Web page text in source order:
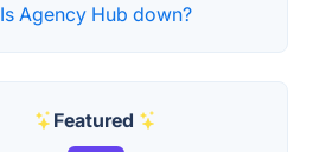
Is Agency Hub down?
Featured